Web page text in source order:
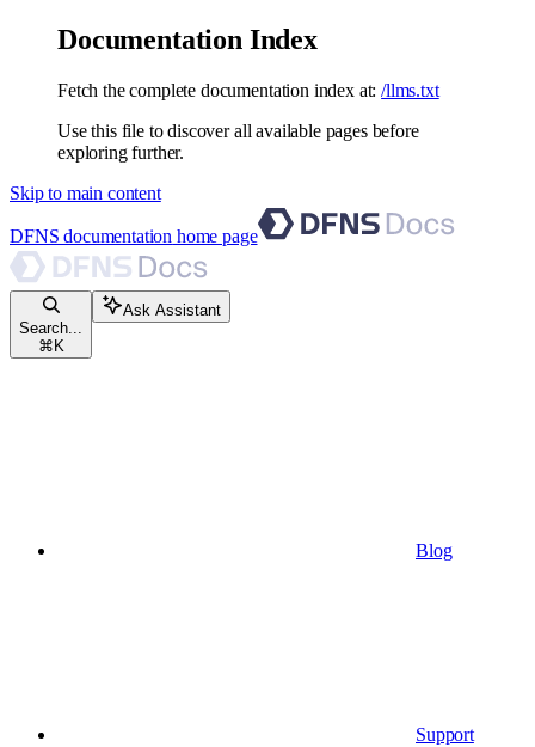
Documentation Index
Fetch the complete documentation index at: /llms.txt
Use this file to discover all available pages before
exploring further.
Skip to main content
DFNS documentation home page
Search...
⌘ K
Ask Assistant
Blog
Support